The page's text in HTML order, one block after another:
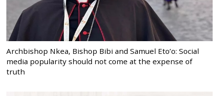
Archbishop Nkea, Bishop Bibi and Samuel Eto’o: Social
media popularity should not come at the expense of
truth